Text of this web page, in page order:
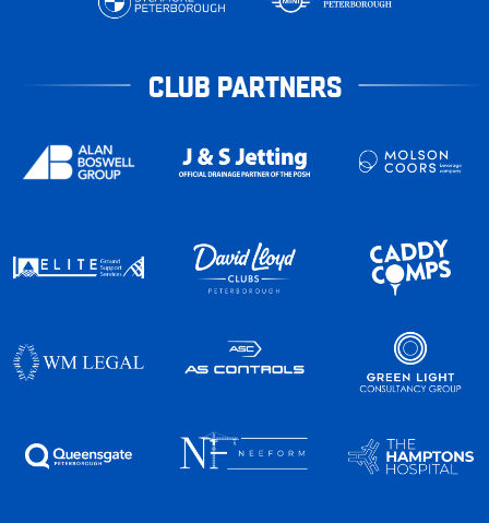
CLUB PARTNERS